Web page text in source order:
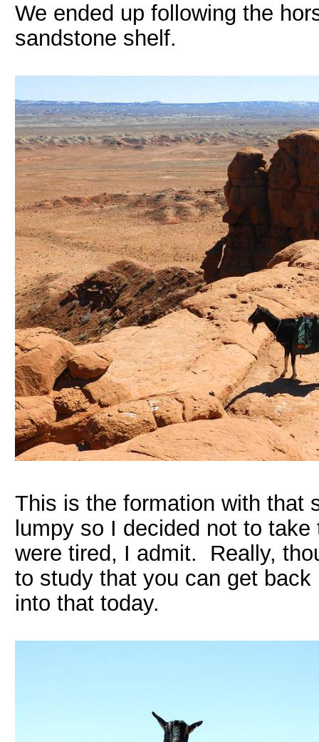
We ended up following the
sandstone shelf.
This is the formation with that
lumpy so I decided not to
were tired, I admit. Really,
to study that you can get
into that today.